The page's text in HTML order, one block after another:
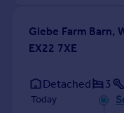
Glebe Farm Barn,
EX22 7XE
Detached 3
Today